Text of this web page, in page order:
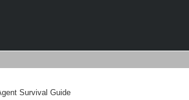
Survival Guide